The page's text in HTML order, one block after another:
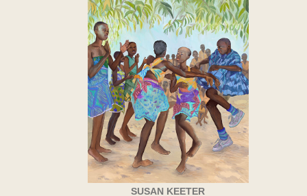
SUSAN KEETER